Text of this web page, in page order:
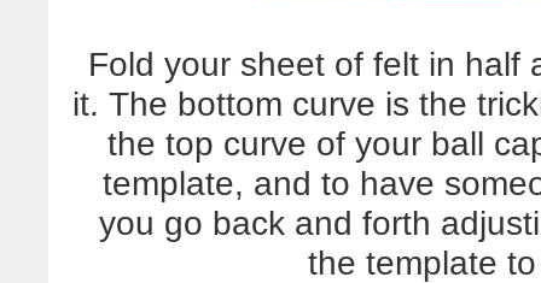
Fold your sheet of felt in half
it. The bottom curve is the
the top curve of your ball
template, and to have
you go back and forth
the template